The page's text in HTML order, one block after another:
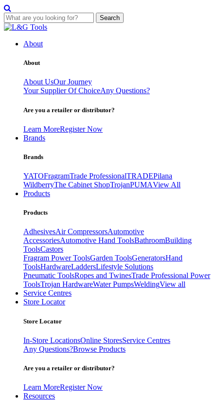
Search
Skip
contentAbout
About
About UsOur Journey
Your Supplier Of ChoiceAny Questions?
Are you a retailer or distributor?
Learn MoreRegister Now
Brands
Brands
YATOFragramTrade ProfessionalTRADEPilana
WildberryThe Cabinet ShopTrojanPUMAView All
Products
Products
AdhesivesAir CompressorsAutomotive
AccessoriesAutomotive Hand ToolsBathroomBuilding
ToolsCastors
Fragram Power ToolsGarden ToolsGeneratorsHand
ToolsHardwareLaddersLifestyle Solutions
Pneumatic ToolsRopes and TwinesTrade Professional Power
ToolsTrojan HardwareWater PumpsWeldingView all
Service Centres
Store Locator
Store Locator
In-Store LocationsOnline StoresService Centres
Any Questions?Browse Products
Are you a retailer or distributor?
Learn MoreRegister Now
Resources